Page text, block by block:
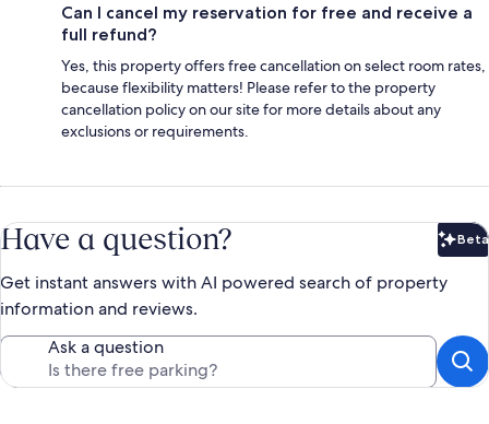
Can I cancel my reservation for free and receive a
full refund?
Yes, this property offers free cancellation on select room rates,
because flexibility matters! Please refer to the property
cancellation policy on our site for more details about any
exclusions or requirements.
Have a question? Beta
Get instant answers with AI powered search of property
information and reviews.
Ask a question